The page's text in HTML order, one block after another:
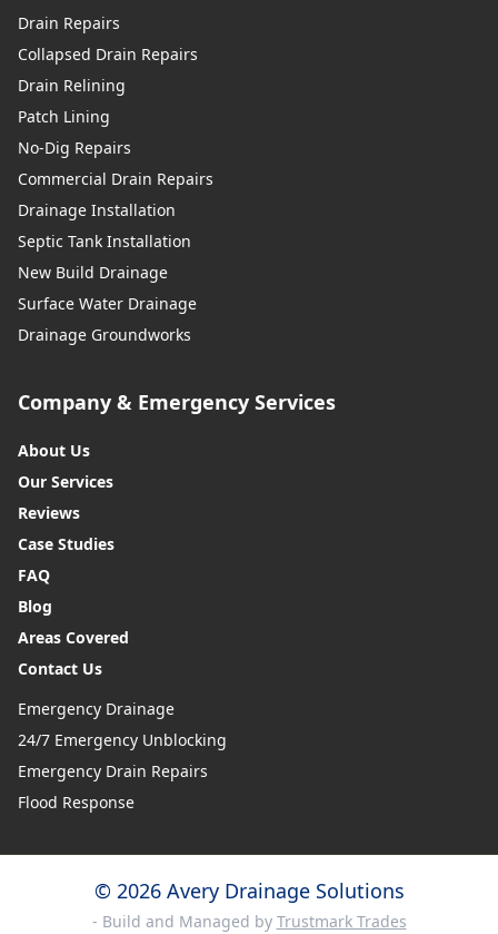
Drain Repairs
Collapsed Drain Repairs
Drain Relining
Patch Lining
No-Dig Repairs
Commercial Drain Repairs
Drainage Installation
Septic Tank Installation
New Build Drainage
Surface Water Drainage
Drainage Groundworks
Company & Emergency Services
About Us
Our Services
Reviews
Case Studies
FAQ
Blog
Areas Covered
Contact Us
Emergency Drainage
24/7 Emergency Unblocking
Emergency Drain Repairs
Flood Response
© 2026 Avery Drainage Solutions
- Build and Managed by Trustmark Trades